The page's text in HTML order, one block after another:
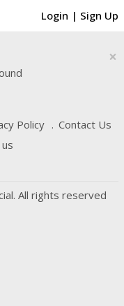
Login | Sign Up
×
Policy
Contact Us
All rights reserved